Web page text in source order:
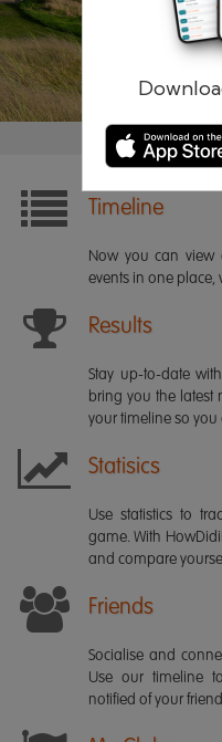
Remember me
Timeline
Now you can view
events in one place,
Results
Stay up-to-date
bring you the latest
your timeline so you
Statisics
Use statistics to
game. With
and compare
Friends
Socialise and
Use our timeline
notified of your